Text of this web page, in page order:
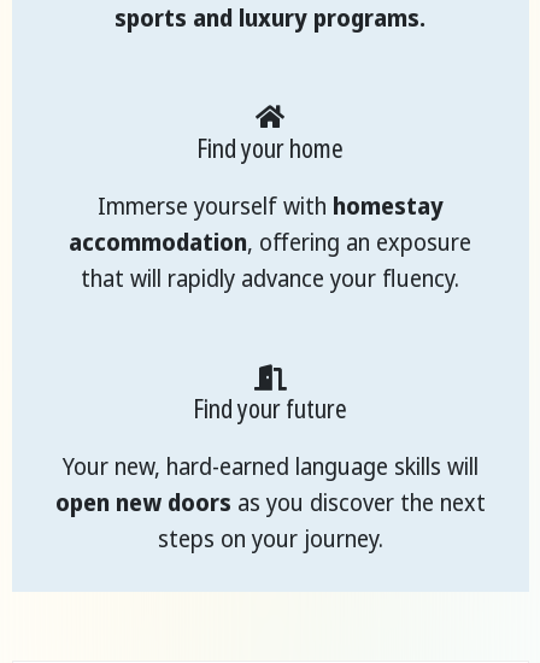
sports and luxury programs.
Find your home
Immerse yourself with homestay
accommodation, offering an exposure
that will rapidly advance your fluency.
Find your future
Your new, hard-earned language skills will
open new doors as you discover the next
steps on your journey.